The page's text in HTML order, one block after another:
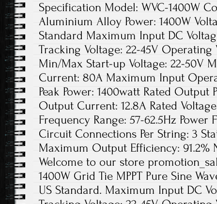
Specification Model: WVC-1400W
Aluminium Alloy Power: 1400W
Standard Maximum Input DC
Tracking Voltage: 22-45V Operating
Min/Max Start-up Voltage: 22-50V
Current: 80A Maximum Input
Peak Power: 1400watt Rated Output
Output Current: 12.8A Rated
Frequency Range: 57-62.5Hz Power
Circuit Connections Per String: 3
Maximum Output Efficiency: 91.2%
Welcome to our store
1400W Grid Tie MPPT Pure Sine
US Standard. Maximum Input DC